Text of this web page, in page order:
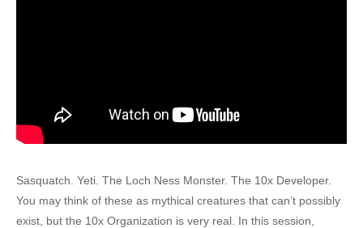
Sasquatch. Yeti. The Loch Ness Monster. The 10x Developer.
You may think of these as mythical creatures that can’t possibly
exist, but the 10x Organization is very real. In this session,